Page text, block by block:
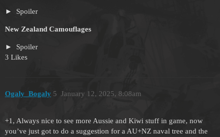
Spoiler
New Zealand Camouflages
Spoiler
3 Likes
Ogaly_Bogaly January 12, 2025, 8:08am
5
+1, Always nice to see more Aussie and Kiwi stuff in game, now
you’ve just got to do a suggestion for a AU+NZ naval tree and the